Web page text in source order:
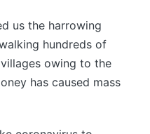
us the harrowing
hundreds of
owing to the
has caused mass